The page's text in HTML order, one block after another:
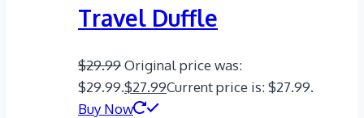
Travel Duffle
$29.99Original price was:
$29.99.$27.99Current price is: $27.99.
Buy Now